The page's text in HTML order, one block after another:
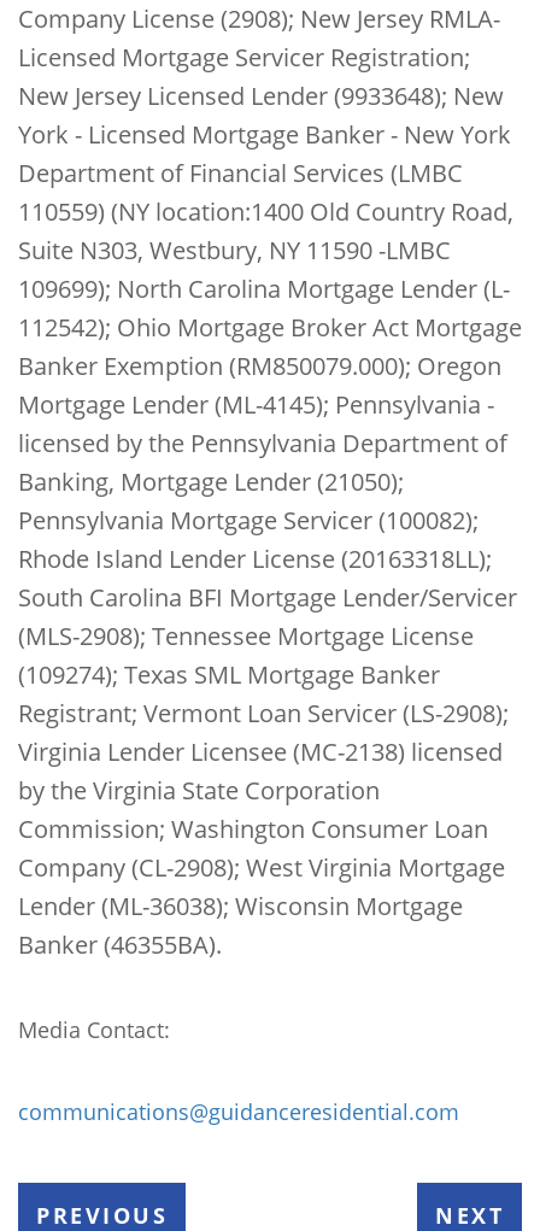
Company License (2908); New Jersey RMLA-
Licensed Mortgage Servicer Registration;
New Jersey Licensed Lender (9933648); New
York - Licensed Mortgage Banker - New York
Department of Financial Services (LMBC
110559) (NY location:1400 Old Country Road,
Suite N303, Westbury, NY 11590 -LMBC
109699); North Carolina Mortgage Lender (L-
112542); Ohio Mortgage Broker Act Mortgage
Banker Exemption (RM850079.000); Oregon
Mortgage Lender (ML-4145); Pennsylvania -
licensed by the Pennsylvania Department of
Banking, Mortgage Lender (21050);
Pennsylvania Mortgage Servicer (100082);
Rhode Island Lender License (20163318LL);
South Carolina BFI Mortgage Lender/Servicer
(MLS-2908); Tennessee Mortgage License
(109274); Texas SML Mortgage Banker
Registrant; Vermont Loan Servicer (LS-2908);
Virginia Lender Licensee (MC-2138) licensed
by the Virginia State Corporation
Commission; Washington Consumer Loan
Company (CL-2908); West Virginia Mortgage
Lender (ML-36038); Wisconsin Mortgage
Banker (46355BA).
Media Contact:
communications@guidanceresidential.com
PREVIOUS NEXT